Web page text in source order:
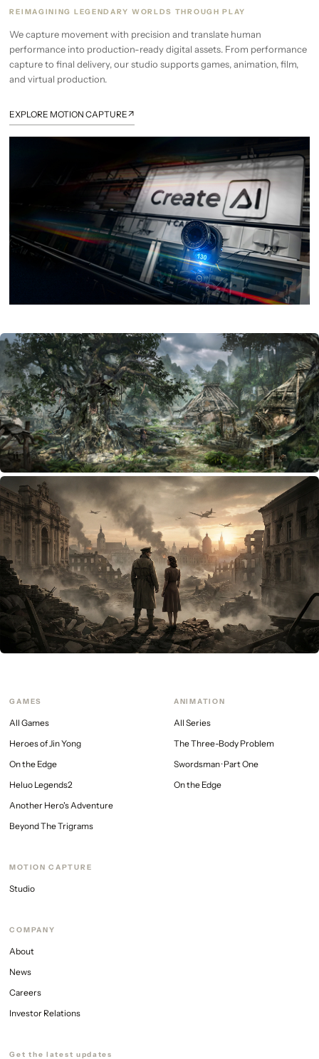
REIMAGINING LEGENDARY WORLDS THROUGH PLAY
We capture movement with precision and translate human
performance into production-ready digital assets. From performance
capture to final delivery, our studio supports games, animation, film,
and virtual production.
EXPLORE MOTION CAPTURE↗
ARPG
Beyond the trigrams
Stay tuned
GAMES
All Games
Heroes of Jin Yong
On the Edge
Heluo Legends2
Another Hero's Adventure
Beyond The Trigrams
ANIMATION
All Series
The Three-Body Problem
Swordsman · Part One
On the Edge
MOTION CAPTURE
Studio
COMPANY
About
News
Careers
Investor Relations
Get the latest updates